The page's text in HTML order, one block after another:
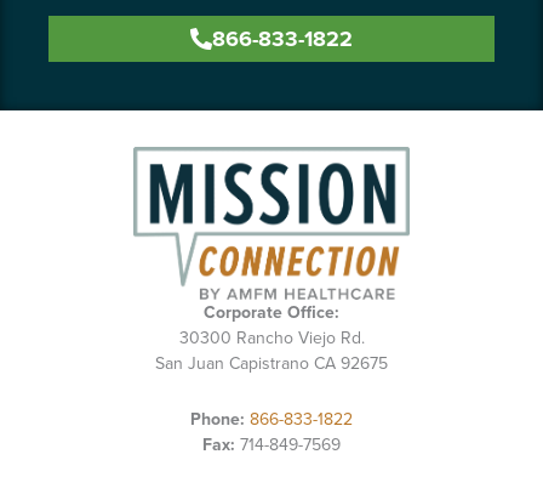
866-833-1822
Corporate Office:
30300 Rancho Viejo Rd.
San Juan Capistrano CA 92675
Phone: 866-833-1822
Fax: 714-849-7569